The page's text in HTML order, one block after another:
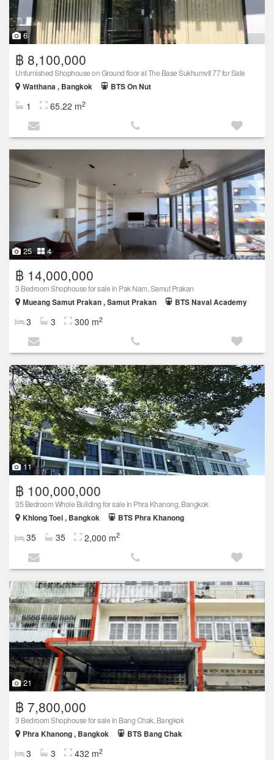
6
฿ 8,100,000
Unfurnished Shophouse on Ground floor at The Base Sukhumvit 77 for Sale
Watthana , Bangkok
BTS On Nut
1 65.22 m2
25 4
฿ 14,000,000
3 Bedroom Shophouse for sale in Pak Nam, Samut Prakan
Mueang Samut Prakan , Samut Prakan
BTS Naval Academy
3 3 300 m2
11
฿ 100,000,000
35 Bedroom Whole Building for sale in Phra Khanong, Bangkok
Khlong Toei , Bangkok
BTS Phra Khanong
35 35 2,000 m2
21
฿ 7,800,000
3 Bedroom Shophouse for sale in Bang Chak, Bangkok
Phra Khanong , Bangkok
BTS Bang Chak
3 3 432 m2